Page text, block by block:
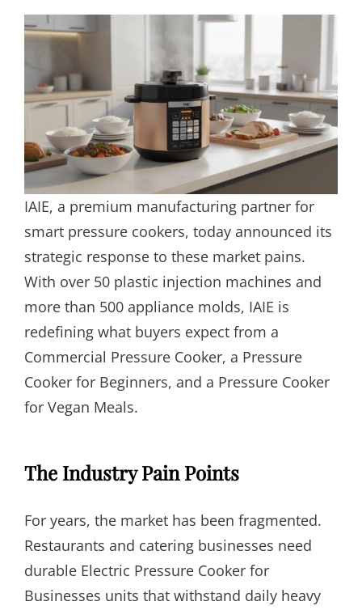
IAIE, a premium manufacturing partner for
smart pressure cookers, today announced its
strategic response to these market pains.
With over 50 plastic injection machines and
more than 500 appliance molds, IAIE is
redefining what buyers expect from a
Commercial Pressure Cooker, a Pressure
Cooker for Beginners, and a Pressure Cooker
for Vegan Meals.
The Industry Pain Points
For years, the market has been fragmented.
Restaurants and catering businesses need
durable Electric Pressure Cooker for
Businesses units that withstand daily heavy